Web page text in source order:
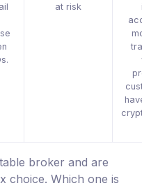
at risk
broker and are
choice. Which one is